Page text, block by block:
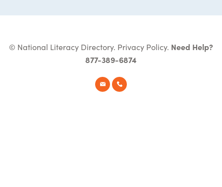
© National Literacy Directory. Privacy Policy. Need Help?
877-389-6874